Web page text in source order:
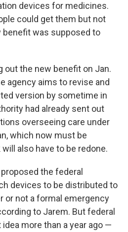
devices for medicines.
could get them but not
was supposed to
out the new benefit on Jan.
agency aims to revise and
version by sometime in
had already sent out
overseeing care under
which now must be
also have to be redone.
the federal
devices to be distributed to
or not a formal emergency
to Jarem. But federal
more than a year ago —